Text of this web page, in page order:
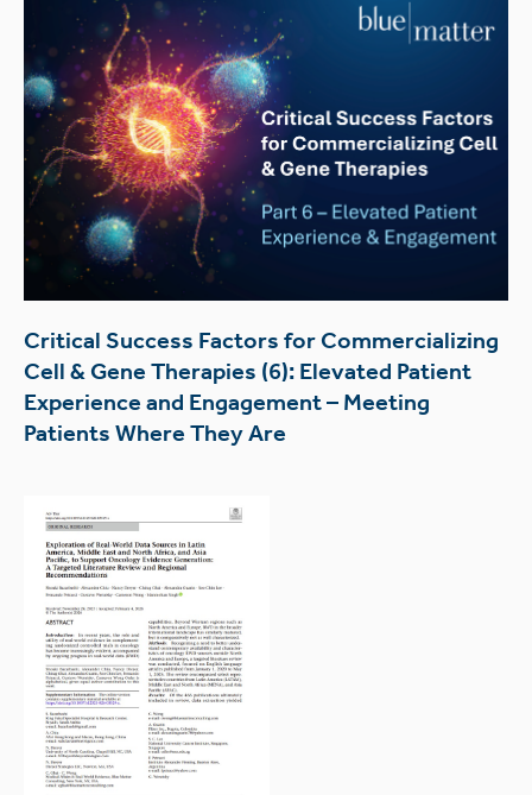
Critical Success Factors for Commercializing
Cell & Gene Therapies (6): Elevated Patient
Experience and Engagement – Meeting
Patients Where They Are